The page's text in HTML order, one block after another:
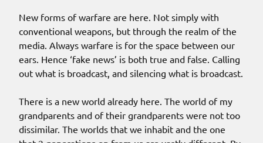
New forms of warfare are here. Not simply with
conventional weapons, but through the realm of the
media. Always warfare is for the space between our
ears. Hence ‘fake news’ is both true and false. Calling
out what is broadcast, and silencing what is broadcast.
There is a new world already here. The world of my
grandparents and of their grandparents were not too
dissimilar. The worlds that we inhabit and the one